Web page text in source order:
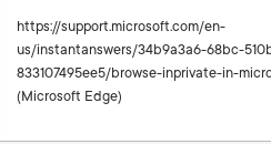
https://support.microsoft.com/en-
us/instantanswers/34b9a3a6-68bc-
833107495ee5/browse-inprivate-in-
(Microsoft Edge)